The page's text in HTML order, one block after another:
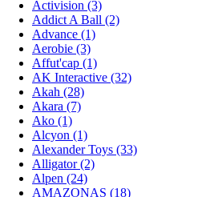
Activision (3)
Addict A Ball (2)
Advance (1)
Aerobie (3)
Affut'cap (1)
AK Interactive (32)
Akah (28)
Akara (7)
Ako (1)
Alcyon (1)
Alexander Toys (33)
Alligator (2)
Alpen (24)
AMAZONAS (18)